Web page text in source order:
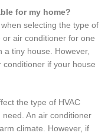
for my home?
selecting the type of
or air conditioner for one
a tiny house. However,
if your house
the type of HVAC
An air conditioner
climate. However, if